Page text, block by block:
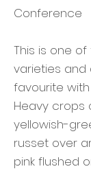
Conference
This is one
varieties
favourite
Heavy crops
yellowish-
russet over
pink flushed